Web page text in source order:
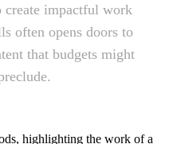
impactful work
often opens doors to
that budgets might